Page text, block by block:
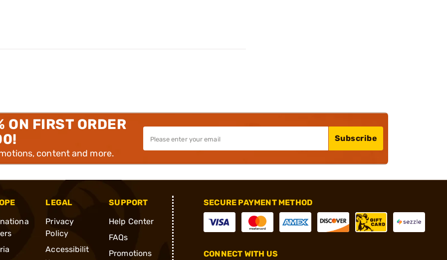
ON FIRST ORDER
content and more.
Subscribe
LEGAL
Privacy
Policy
Accessibilit
SUPPORT
Help Center
FAQs
Promotions
SECURE PAYMENT METHOD
CONNECT WITH US